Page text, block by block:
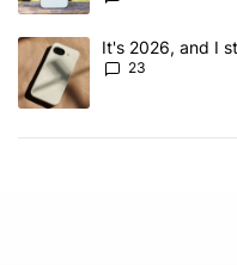
A trending article titled "It's
It's 2026, and I
23